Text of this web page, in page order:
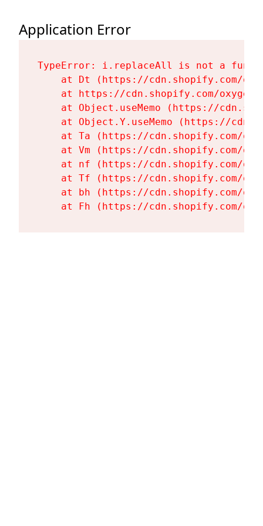
Application Error
TypeError: i.replaceAll is not a
at Dt (https://cdn.shopify.com/
at https://cdn.shopify.com/
at Object.useMemo (https://
at Object.Y.useMemo (https://
at Ta (https://cdn.shopify.com/
at Vm (https://cdn.shopify.com/
at nf (https://cdn.shopify.com/
at Tf (https://cdn.shopify.com/
at bh (https://cdn.shopify.com/
at Fh (https://cdn.shopify.com/